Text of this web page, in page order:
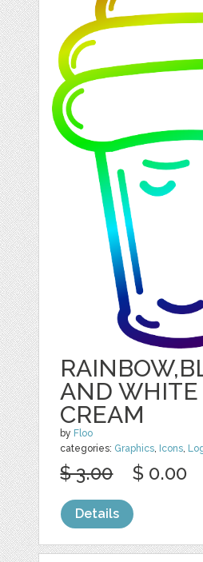
AND WHITE
CREAM
by Floo
categories: Graphics, Icons,
$ 3.00 $ 0.00
Details